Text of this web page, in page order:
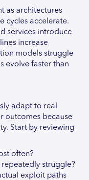
as architectures
cycles accelerate.
services introduce
increase
models struggle
evolve faster than
adapt to real
outcomes because
Start by reviewing
often?
struggle?
exploit paths